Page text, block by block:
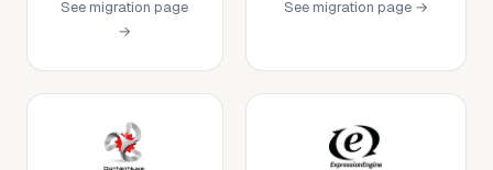
See migration page
→
See migration page →